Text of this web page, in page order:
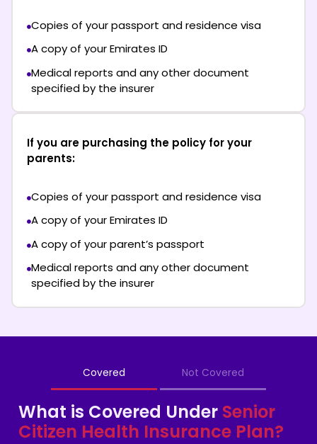
Copies of your passport and residence visa
A copy of your Emirates ID
Medical reports and any other document
specified by the insurer
If you are purchasing the policy for your
parents:
Copies of your passport and residence visa
A copy of your Emirates ID
A copy of your parent’s passport
Medical reports and any other document
specified by the insurer
Covered Not Covered
What is Covered Under Senior
Citizen Health Insurance Plan?